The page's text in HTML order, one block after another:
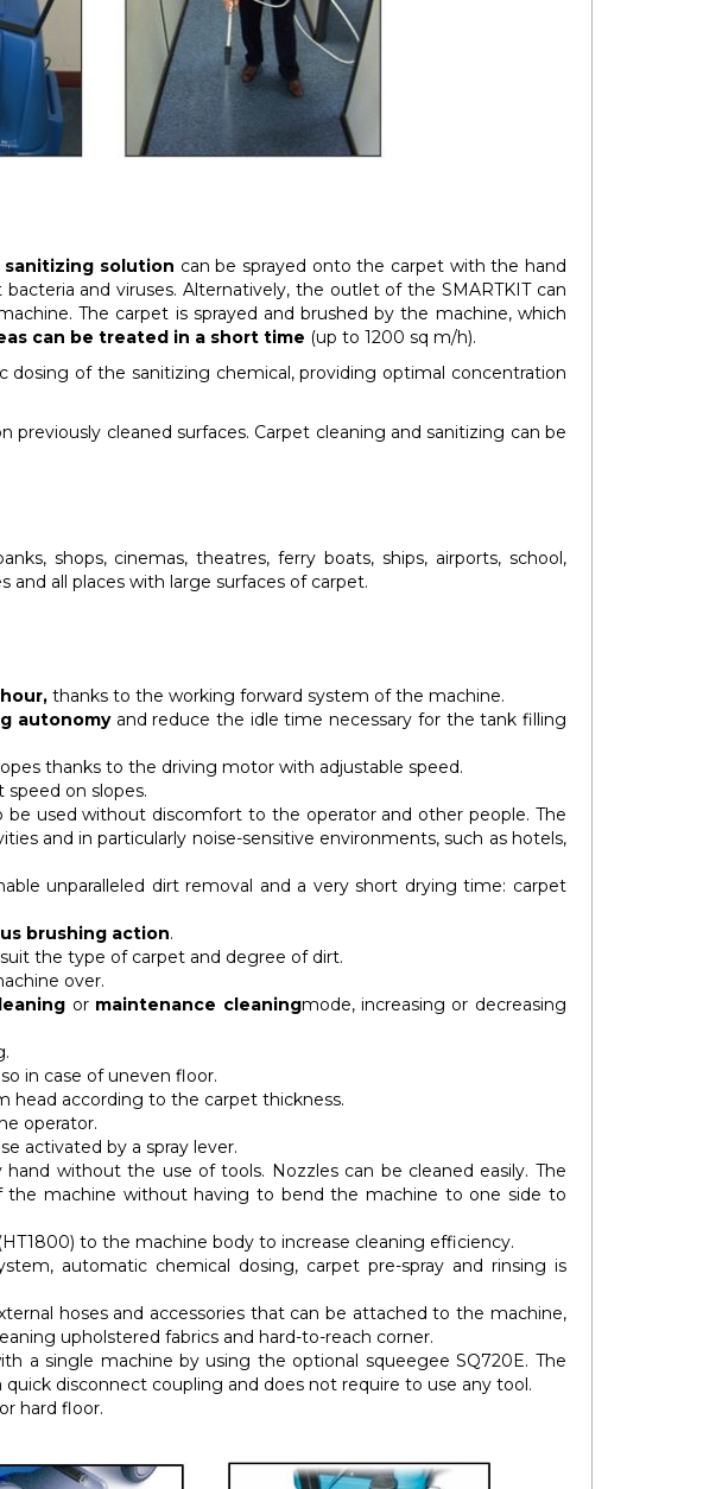
sanitizing solution can be sprayed onto the carpet with the hand
and viruses. Alternatively, the outlet of the SMARTKIT can
The carpet is sprayed and brushed by the machine, which
can be treated in a short time (up to 1200 sq m/h).
dosing of the sanitizing chemical, providing optimal concentration
previously cleaned surfaces. Carpet cleaning and sanitizing can be
shops, cinemas, theatres, ferry boats, ships, airports, school,
and all places with large surfaces of carpet.
thanks to the working forward system of the machine.
autonomyand reduce the idle time necessary for the tank filling
thanks to the driving motor with adjustable speed.
on slopes.
be used without discomfort to the operator and other people. The
and in particularly noise-sensitive environments, such as hotels,
unparalleled dirt removal and a very short drying time: carpet
brushing action.
the type of carpet and degree of dirt.
over.
or maintenance cleaningmode, increasing or decreasing
in case of uneven floor.
head according to the carpet thickness.
operator.
activated by a spray lever.
hand without the use of tools. Nozzles can be cleaned easily. The
machine without having to bend the machine to one side to
(HT1800) to the machine body to increase cleaning efficiency.
automatic chemical dosing, carpet pre-spray and rinsing is
hoses and accessories that can be attached to the machine,
upholstered fabrics and hard-to-reach corner.
a single machine by using the optional squeegee SQ720E. The
disconnect coupling and does not require to use any tool.
hard floor.